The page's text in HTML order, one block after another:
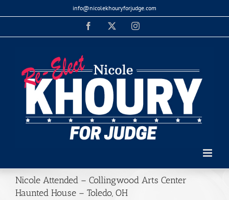
to
info@nicolekhouryforjudge.com
Facebook Instagram
Nicole Attended – Collingwood Arts Center
Haunted House – Toledo, OH